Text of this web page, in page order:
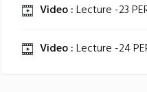
Video :Lecture -23
Video :Lecture -24